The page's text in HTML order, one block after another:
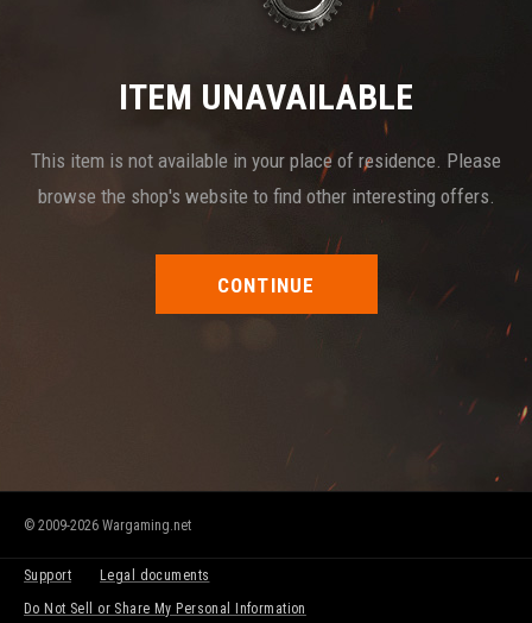
ITEM UNAVAILABLE
This item is not available in your place of residence. Please
browse the shop's website to find other interesting offers.
CONTINUE
© 2009-2026 Wargaming.net
Support
Legal documents
Do Not Sell or Share My Personal Information